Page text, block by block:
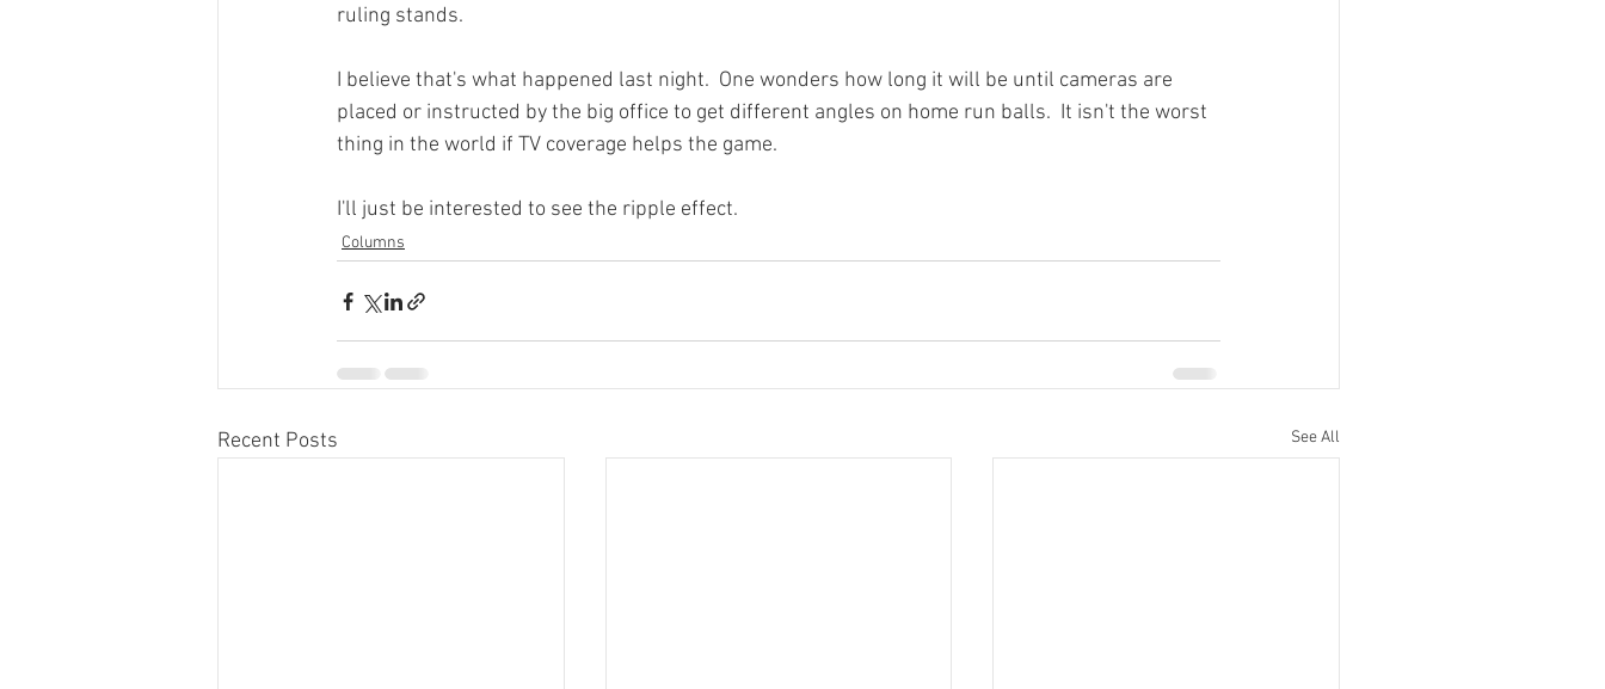
ruling stands.
I believe that's what happened last night.  One wonders how long it will be until cameras are
placed or instructed by the big office to get different angles on home run balls.  It isn't the worst
thing in the world if TV coverage helps the game.
I'll just be interested to see the ripple effect.
Columns
Recent Posts See All